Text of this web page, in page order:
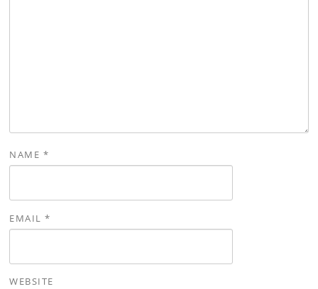
NAME *
EMAIL*
WEBSITE